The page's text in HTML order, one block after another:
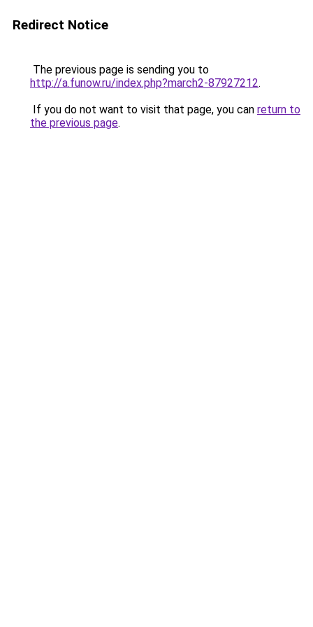
Redirect Notice
The previous page is sending you to
http://a.funow.ru/index.php?march2-87927212.
If you do not want to visit that page, you can return to
the previous page.